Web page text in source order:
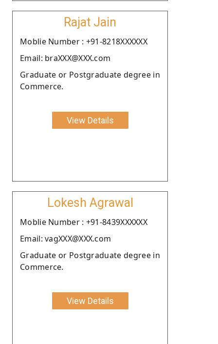
Rajat Jain
Moblie Number : +91-8218XXXXXX
Email: braXXX@XXX.com
Graduate or Postgraduate degree in
Commerce.
View Details
Lokesh Agrawal
Moblie Number : +91-8439XXXXXX
Email: vagXXX@XXX.com
Graduate or Postgraduate degree in
Commerce.
View Details